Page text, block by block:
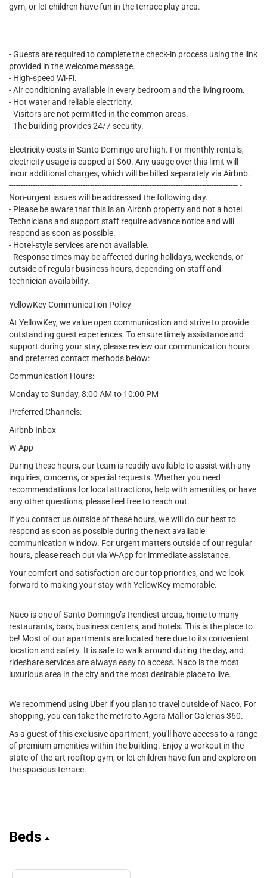
gym, or let children have fun in the terrace play area.
- Guests are required to complete the check-in process using the link
provided in the welcome message.
- High-speed Wi-Fi.
- Air conditioning available in every bedroom and the living room.
- Hot water and reliable electricity.
- Visitors are not permitted in the common areas.
- The building provides 24/7 security.
------------------------------------------------------------------------------------------------ -
Electricity costs in Santo Domingo are high. For monthly rentals,
electricity usage is capped at $60. Any usage over this limit will
incur additional charges, which will be billed separately via Airbnb.
------------------------------------------------------------------------------------------------ -
Non-urgent issues will be addressed the following day.
- Please be aware that this is an Airbnb property and not a hotel.
Technicians and support staff require advance notice and will
respond as soon as possible.
- Hotel-style services are not available.
- Response times may be affected during holidays, weekends, or
outside of regular business hours, depending on staff and
technician availability.
YellowKey Communication Policy
At YellowKey, we value open communication and strive to provide
outstanding guest experiences. To ensure timely assistance and
support during your stay, please review our communication hours
and preferred contact methods below:
Communication Hours:
Monday to Sunday, 8:00 AM to 10:00 PM
Preferred Channels:
Airbnb Inbox
W-App
During these hours, our team is readily available to assist with any
inquiries, concerns, or special requests. Whether you need
recommendations for local attractions, help with amenities, or have
any other questions, please feel free to reach out.
If you contact us outside of these hours, we will do our best to
respond as soon as possible during the next available
communication window. For urgent matters outside of our regular
hours, please reach out via W-App for immediate assistance.
Your comfort and satisfaction are our top priorities, and we look
forward to making your stay with YellowKey memorable.
Naco is one of Santo Domingo’s trendiest areas, home to many
restaurants, bars, business centers, and hotels. This is the place to
be! Most of our apartments are located here due to its convenient
location and safety. It is safe to walk around during the day, and
rideshare services are always easy to access. Naco is the most
luxurious area in the city and the most desirable place to live.
We recommend using Uber if you plan to travel outside of Naco. For
shopping, you can take the metro to Agora Mall or Galerias 360.
As a guest of this exclusive apartment, you'll have access to a range
of premium amenities within the building. Enjoy a workout in the
state-of-the-art rooftop gym, or let children have fun and explore on
the spacious terrace.
Beds